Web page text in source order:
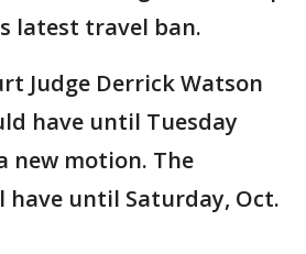
latest travel ban.
Judge Derrick Watson
have until Tuesday
new motion. The
until Saturday, Oct.